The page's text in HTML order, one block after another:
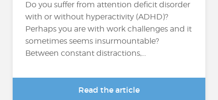
Do you suffer from attention deficit disorder
with or without hyperactivity (ADHD)?
Perhaps you are with work challenges and it
sometimes seems insurmountable?
Between constant distractions,...
Read the article